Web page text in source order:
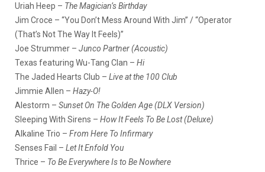
Uriah Heep – The Magician’s Birthday
Jim Croce – “You Don’t Mess Around With Jim” / “Operator
(That’s Not The Way It Feels)”
Joe Strummer – Junco Partner (Acoustic)
Texas featuring Wu-Tang Clan – Hi
The Jaded Hearts Club – Live at the 100 Club
Jimmie Allen – Hazy-O!
Alestorm – Sunset On The Golden Age (DLX Version)
Sleeping With Sirens – How It Feels To Be Lost (Deluxe)
Alkaline Trio – From Here To Infirmary
Senses Fail – Let It Enfold You
Thrice – To Be Everywhere Is to Be Nowhere